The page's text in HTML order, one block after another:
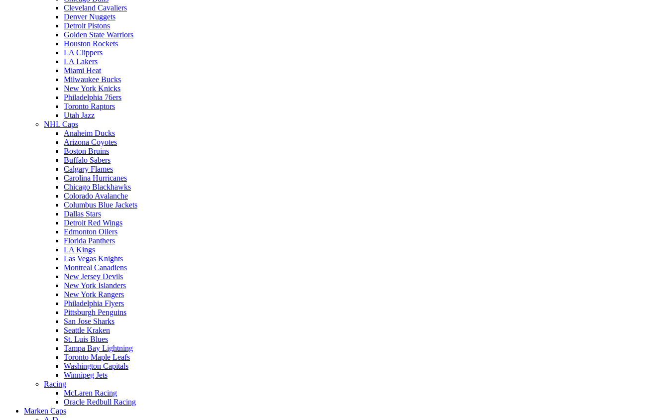
Cleveland Cavaliers
Denver Nuggets
Detroit Pistons
Golden State Warriors
Houston Rockets
LA Clippers
LA Lakers
Miami Heat
Milwaukee Bucks
New York Knicks
Philadelphia 76ers
Toronto Raptors
Utah Jazz
NHL Caps
Anaheim Ducks
Arizona Coyotes
Boston Bruins
Buffalo Sabers
Calgary Flames
Carolina Hurricanes
Chicago Blackhawks
Colorado Avalanche
Columbus Blue Jackets
Dallas Stars
Detroit Red Wings
Edmonton Oilers
Florida Panthers
LA Kings
Las Vegas Knights
Montreal Canadiens
New Jersey Devils
New York Islanders
New York Rangers
Philadelphia Flyers
Pittsburgh Penguins
San Jose Sharks
Seattle Kraken
St. Luis Blues
Tampa Bay Lightning
Toronto Maple Leafs
Washington Capitals
Winnipeg Jets
Racing
McLaren Racing
Oracle Redbull Racing
Marken Caps